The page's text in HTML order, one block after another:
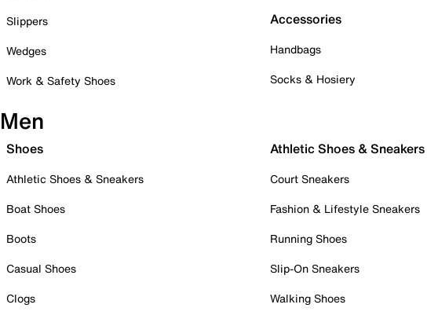
Slippers
Wedges
Work & Safety Shoes
Accessories
Handbags
Socks & Hosiery
Men
Shoes
Athletic Shoes & Sneakers
Boat Shoes
Boots
Casual Shoes
Clogs
Athletic Shoes & Sneakers
Court Sneakers
Fashion & Lifestyle Sneakers
Running Shoes
Slip-On Sneakers
Walking Shoes